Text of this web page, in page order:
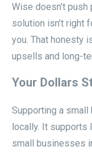
Wise doesn’t
solution isn’t right
you. That honesty
upsells and long-
Your Dollars
Supporting a
locally. It supports
small businesses